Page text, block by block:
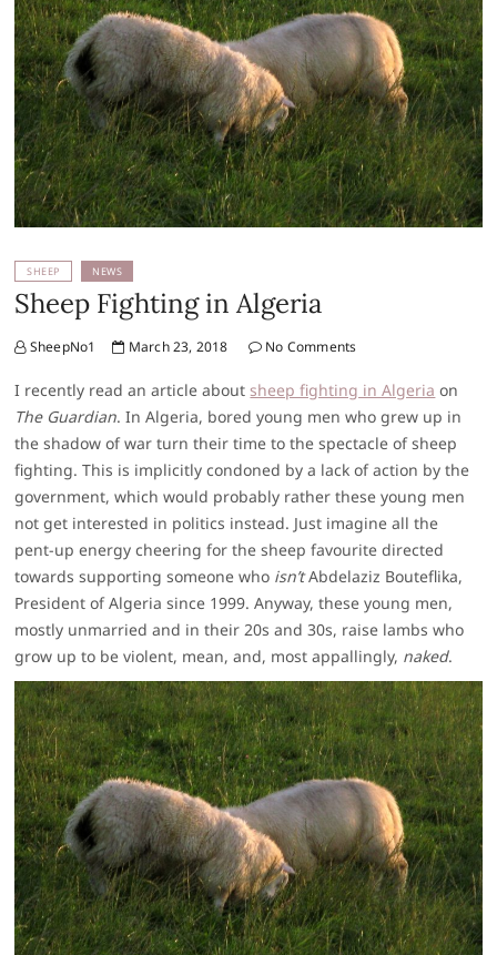
SHEEP NEWS
Sheep Fighting in Algeria
SheepNo1 March 23, 2018 No Comments
I recently read an article aboutsheep fighting in Algeria on
The Guardian. In Algeria, bored young men who grew up in
the shadow of war turn their time to the spectacle of sheep
fighting. This is implicitly condoned by a lack of action by the
government, which would probably rather these young men
not get interested in politics instead. Just imagine all the
pent-up energy cheering for the sheep favourite directed
towards supporting someone who isn’tAbdelaziz Bouteflika,
President of Algeria since 1999. Anyway, these young men,
mostly unmarried and in their 20s and 30s, raise lambs who
grow up to be violent, mean, and, most appallingly, naked.